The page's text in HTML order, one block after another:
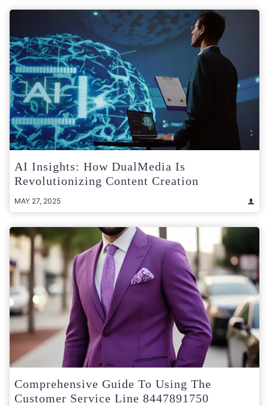
AI Insights: How DualMedia Is
Revolutionizing Content Creation
MAY 27, 2025
Comprehensive Guide To Using The
Customer Service Line 8447891750